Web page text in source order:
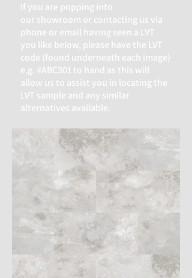
If you are popping into
our showroom or contacting us via
phone or email having seen a LVT
you like below, please have the LVT
code (found underneath each image)
e.g. #ABC301 to hand as this will
allow us to assist you in locating the
LVT sample and any similar
alternatives available.